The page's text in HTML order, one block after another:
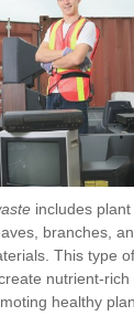
includes
branches,
This type
nutrient-rich
healthy